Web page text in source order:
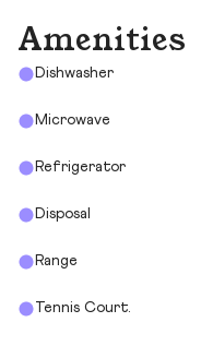
Amenities
Dishwasher
Microwave
Refrigerator
Disposal
Range
Tennis Court.